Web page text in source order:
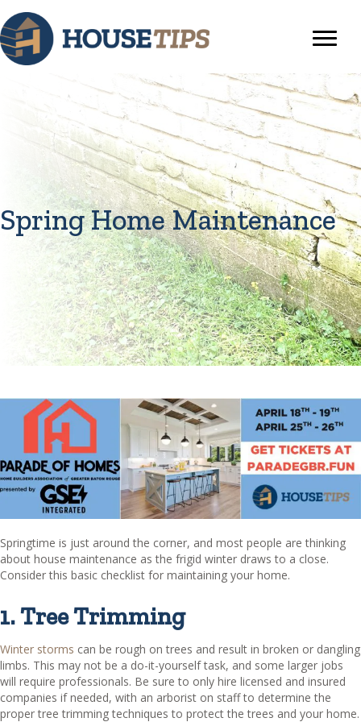
Spring Home Maintenance
Springtime is just around the corner, and most people are thinking
about house maintenance as the frigid winter draws to a close.
Consider this basic checklist for maintaining your home.
1. Tree Trimming
Winter storms can be rough on trees and result in broken or dangling
limbs. This may not be a do-it-yourself task, and some larger jobs
will require professionals. Be sure to only hire licensed and insured
companies if needed, with an arborist on staff to determine the
proper tree trimming techniques to protect the trees and your home.